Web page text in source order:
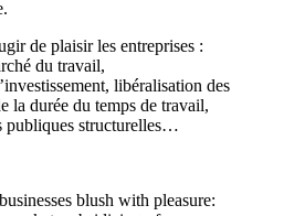
de plaisir les entreprises :
du travail,
libéralisation des
la durée du temps de travail,
publiques structurelles…
blush with pleasure: